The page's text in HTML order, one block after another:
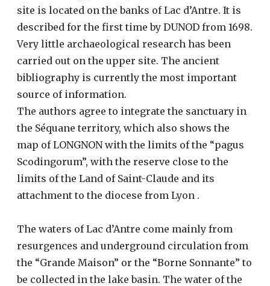
site is located on the banks of Lac d’Antre. It is
described for the first time by DUNOD from 1698.
Very little archaeological research has been
carried out on the upper site. The ancient
bibliography is currently the most important
source of information.
The authors agree to integrate the sanctuary in
the Séquane territory, which also shows the
map of LONGNON with the limits of the “pagus
Scodingorum”, with the reserve close to the
limits of the Land of Saint-Claude and its
attachment to the diocese from Lyon .
The waters of Lac d’Antre come mainly from
resurgences and underground circulation from
the “Grande Maison” or the “Borne Sonnante” to
be collected in the lake basin. The water of the